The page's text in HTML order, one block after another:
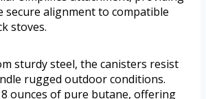
secure alignment to compatible
stoves.
sturdy steel, the canisters resist
rugged outdoor conditions.
ounces of pure butane, offering